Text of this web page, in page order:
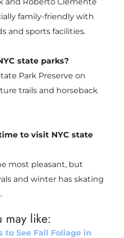
family-friendly with
and sports facilities.
state parks?
Park Preserve on
trails and horseback
to visit NYC state
most pleasant, but
and winter has skating
may like:
to See Fall Foliage in